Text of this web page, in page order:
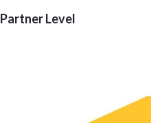
Partner Level